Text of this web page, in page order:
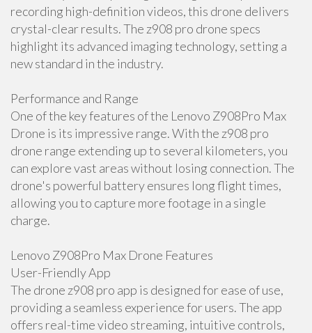
recording high-definition videos, this drone delivers
crystal-clear results. The z908 pro drone specs
highlight its advanced imaging technology, setting a
new standard in the industry.
Performance and Range
One of the key features of the Lenovo Z908Pro Max
Drone is its impressive range. With the z908 pro
drone range extending up to several kilometers, you
can explore vast areas without losing connection. The
drone's powerful battery ensures long flight times,
allowing you to capture more footage in a single
charge.
Lenovo Z908Pro Max Drone Features
User-Friendly App
The drone z908 pro app is designed for ease of use,
providing a seamless experience for users. The app
offers real-time video streaming, intuitive controls,